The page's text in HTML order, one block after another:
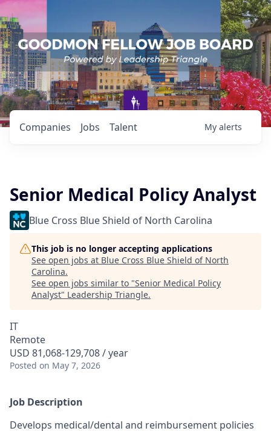
Jobs
Companies Talent My alerts
Senior Medical Policy Analyst
Blue Cross Blue Shield of North Carolina
This job is no longer accepting applications
See open jobs at Blue Cross Blue Shield of North
Carolina.
See open jobs similar to "Senior Medical Policy
Analyst" Leadership Triangle.
IT
Remote
USD 81,068-129,708 / year
Posted on May 7, 2026
Job Description
Develops medical/dental and reimbursement policies